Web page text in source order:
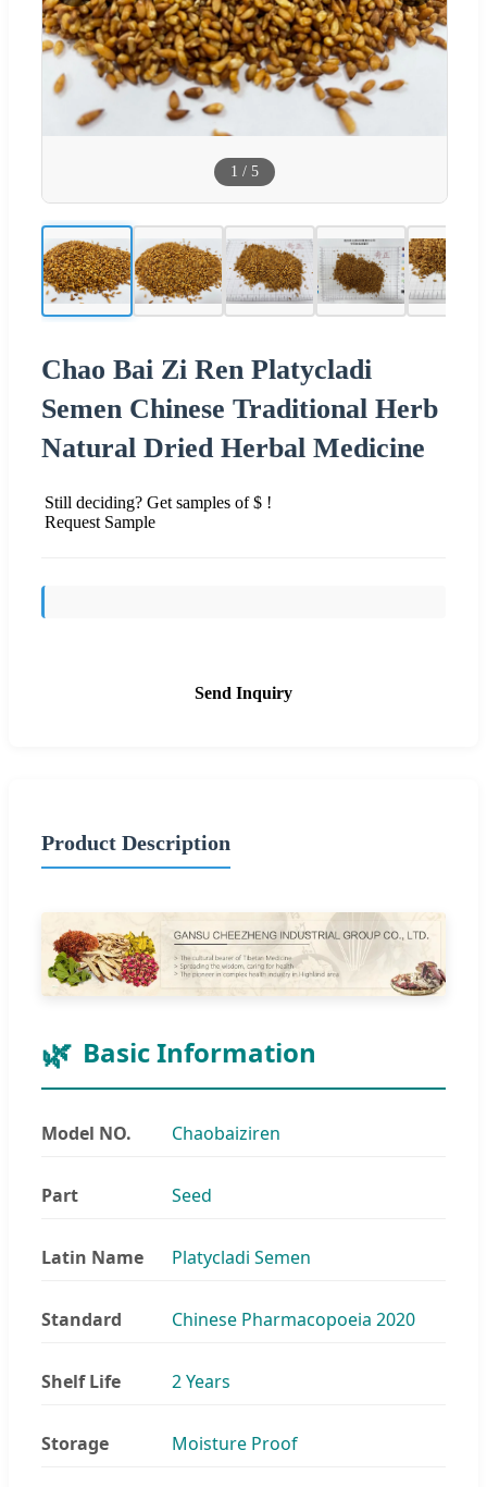
1 / 5
Chao Bai Zi Ren Platycladi
Semen Chinese Traditional Herb
Natural Dried Herbal Medicine
Still deciding? Get samples of $ !
Request Sample
Send Inquiry
Product Description
Basic Information
Model NO. Chaobaiziren
Part Seed
Latin Name Platycladi Semen
Standard Chinese Pharmacopoeia 2020
Shelf Life 2 Years
Storage Moisture Proof